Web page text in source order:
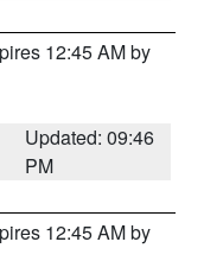
12:45 AM by
Updated: 09:46
PM
12:45 AM by